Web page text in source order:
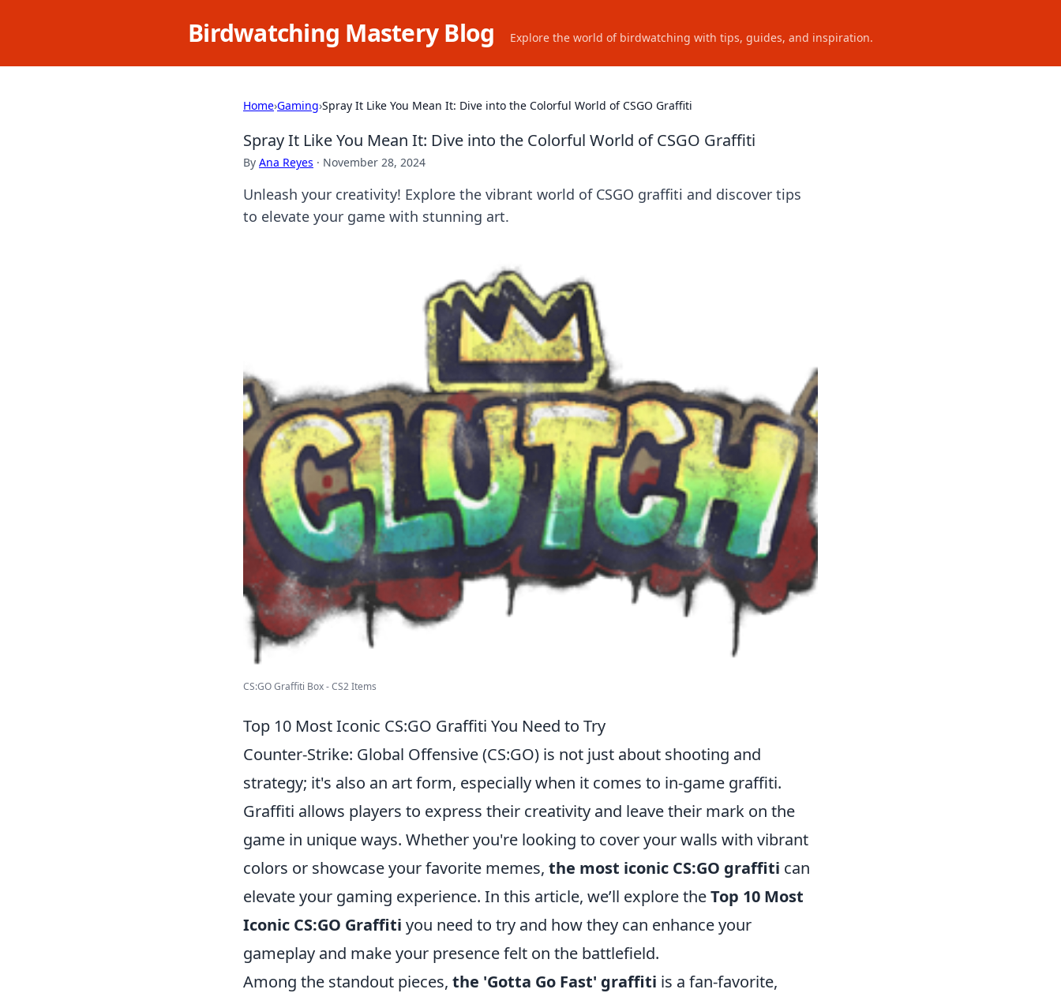
Birdwatching Mastery Blog Explore the world of birdwatching with tips, guides, and inspiration.
Home›Gaming›Spray It Like You Mean It: Dive into the Colorful World of CSGO Graffiti
Spray It Like You Mean It: Dive into the Colorful World of CSGO Graffiti
By Ana Reyes · November 28, 2024
Unleash your creativity! Explore the vibrant world of CSGO graffiti and discover tips
to elevate your game with stunning art.
CS:GO Graffiti Box - CS2 Items
Top 10 Most Iconic CS:GO Graffiti You Need to Try
Counter-Strike: Global Offensive (CS:GO) is not just about shooting and
strategy; it's also an art form, especially when it comes to in-game graffiti.
Graffiti allows players to express their creativity and leave their mark on the
game in unique ways. Whether you're looking to cover your walls with vibrant
colors or showcase your favorite memes, the most iconic CS:GO graffiti can
elevate your gaming experience. In this article, we’ll explore theTop 10 Most
Iconic CS:GO Graffiti you need to try and how they can enhance your
gameplay and make your presence felt on the battlefield.
Among the standout pieces, the 'Gotta Go Fast' graffiti is a fan-favorite,